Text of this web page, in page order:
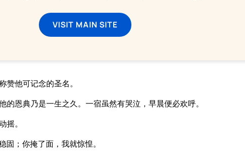
VISIT MAIN SITE
赞他可记念的圣名。
的恩典乃是一生之久。一宿虽然有哭泣，早晨便必欢呼。
摇。
；你掩了面，我就惊惶。